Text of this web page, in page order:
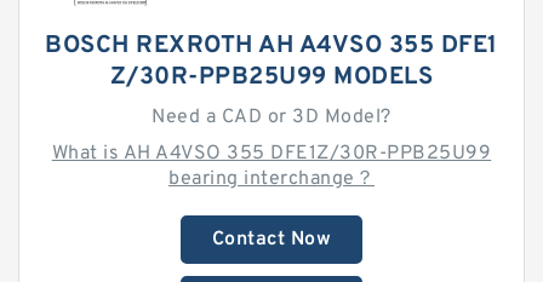
BOSCH REXROTH AH A4VSO 355 DFE1
Z/30R-PPB25U99 MODELS
Need a CAD or 3D Model?
What is AH A4VSO 355 DFE1Z/30R-PPB25U99
bearing interchange？
Contact Now